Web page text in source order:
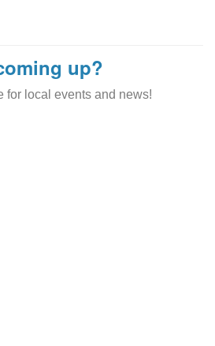
up?
for local events and news!